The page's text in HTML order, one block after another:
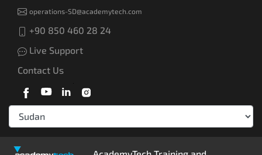
operations-SD@academytech.com
+90 850 460 28 24
Live Support
Contact Us